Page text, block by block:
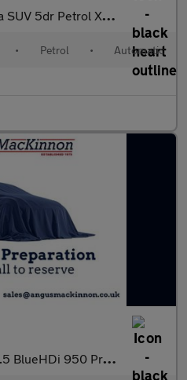
Petrol XTRON Euro 6 (117 ps)
• Petrol • Automatic
950 Professional Long Panel Van 6dr Diesel Manual LW